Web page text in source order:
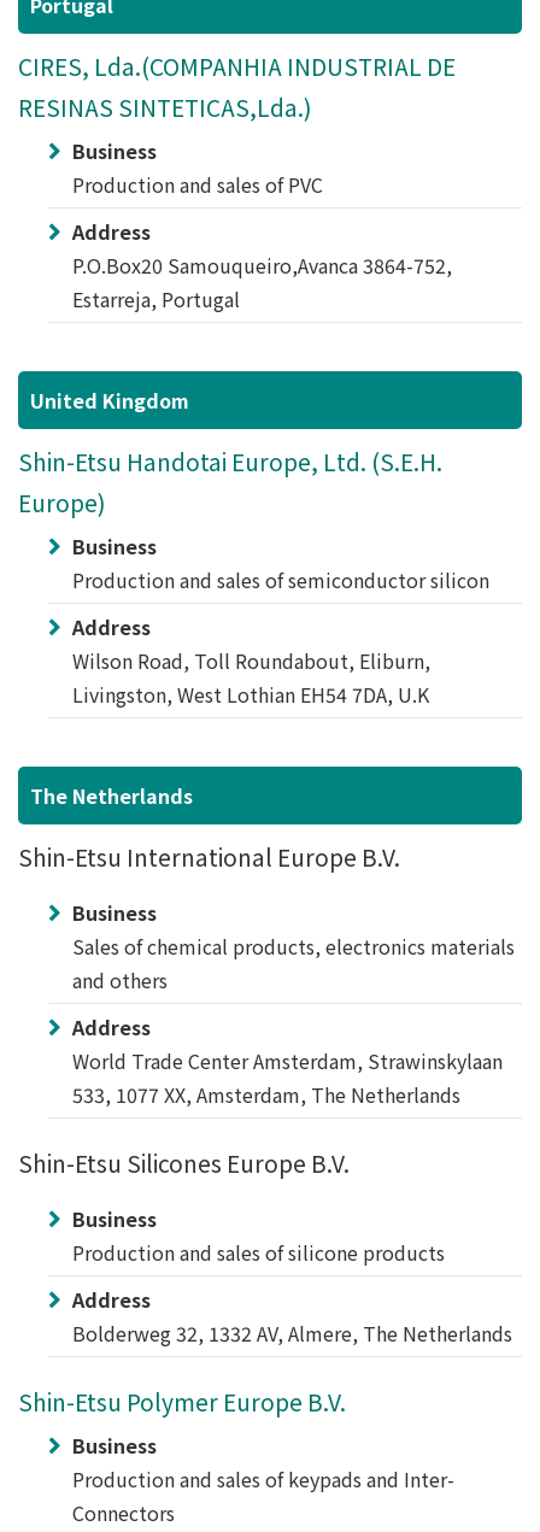
CIRES, Lda.(COMPANHIA INDUSTRIAL DE
RESINAS SINTETICAS,Lda.)
Business
Production and sales of PVC
Address
P.O.Box20 Samouqueiro,Avanca 3864-752,
Estarreja, Portugal
United Kingdom
Shin-Etsu Handotai Europe, Ltd. (S.E.H.
Europe)
Business
Production and sales of semiconductor silicon
Address
Wilson Road, Toll Roundabout, Eliburn,
Livingston, West Lothian EH54 7DA, U.K
The Netherlands
Shin-Etsu International Europe B.V.
Business
Sales of chemical products, electronics materials
and others
Address
World Trade Center Amsterdam, Strawinskylaan
533, 1077 XX, Amsterdam, The Netherlands
Shin-Etsu Silicones Europe B.V.
Business
Production and sales of silicone products
Address
Bolderweg 32, 1332 AV, Almere, The Netherlands
Shin-Etsu Polymer Europe B.V.
Business
Production and sales of keypads and Inter-
Connectors